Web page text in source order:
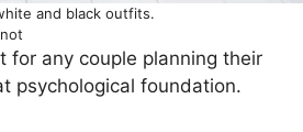
and black outfits.
for any couple planning their
psychological foundation.